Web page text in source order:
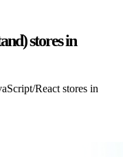
stores in
React stores in